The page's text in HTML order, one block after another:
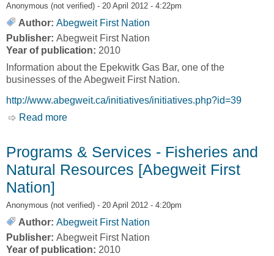
Anonymous (not verified) - 20 April 2012 - 4:22pm
Author: Abegweit First Nation
Publisher: Abegweit First Nation
Year of publication: 2010
Information about the Epekwitk Gas Bar, one of the
businesses of the Abegweit First Nation.
http://www.abegweit.ca/initiatives/initiatives.php?id=39
Read more
Programs & Services - Fisheries and
Natural Resources [Abegweit First
Nation]
Anonymous (not verified) - 20 April 2012 - 4:20pm
Author: Abegweit First Nation
Publisher: Abegweit First Nation
Year of publication: 2010